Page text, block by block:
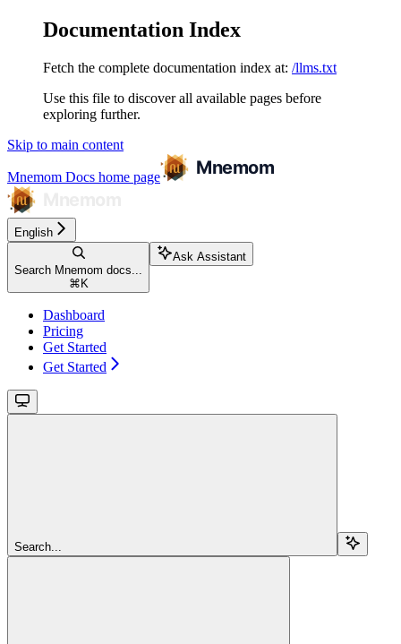
Documentation Index
Fetch the complete documentation index at: /llms.txt
Use this file to discover all available pages before
exploring further.
Skip to main content
Mnemom Docs home page
English
Search Mnemom docs...
⌘ K
Ask Assistant
Dashboard
Pricing
Get Started
Get Started
Search...